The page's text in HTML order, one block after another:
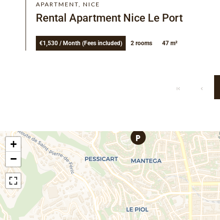
APARTMENT, NICE
Rental Apartment Nice Le Port
€1,530 / Month (Fees included) 2 rooms 47 m²
+
−